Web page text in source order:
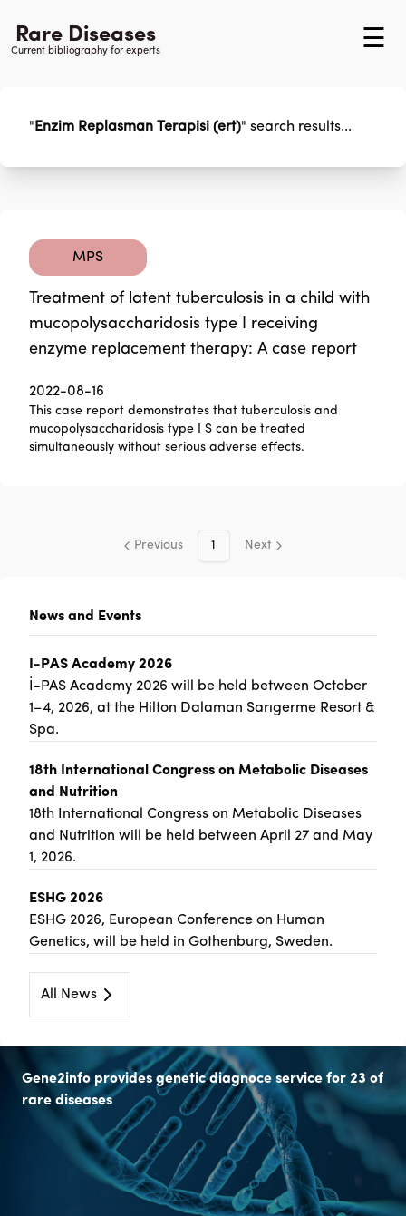
Rare Diseases
Current bibliography for experts ☰
" Enzim Replasman Terapisi (ert)" search results...
MPS
Treatment of latent tuberculosis in a child with
mucopolysaccharidosis type I receiving
enzyme replacement therapy: A case report
2022-08-16
This case report demonstrates that tuberculosis and
mucopolysaccharidosis type I S can be treated
simultaneously without serious adverse effects.
Previous 1 Next
News and Events
I-PAS Academy 2026
İ-PAS Academy 2026 will be held between October
1–4, 2026, at the Hilton Dalaman Sarıgerme Resort &
Spa.
18th International Congress on Metabolic Diseases
and Nutrition
18th International Congress on Metabolic Diseases
and Nutrition will be held between April 27 and May
1, 2026.
ESHG 2026
ESHG 2026, European Conference on Human
Genetics, will be held in Gothenburg, Sweden.
All News
Gene2info provides genetic diagnoce service for 23 of
rare diseases